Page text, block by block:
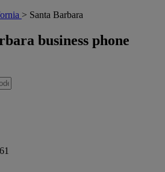
> Santa Barbara
business phone